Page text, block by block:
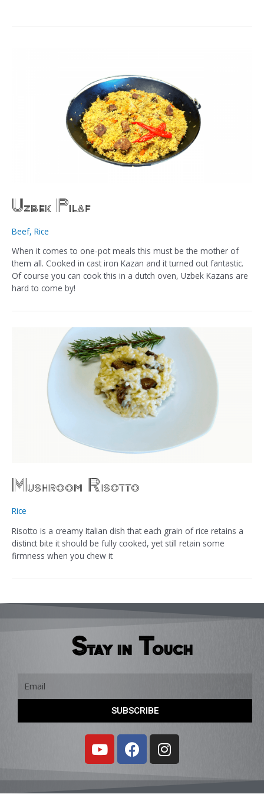
Uzbek Pilaf
Beef, Rice
When it comes to one-pot meals this must be the mother of
them all. Cooked in cast iron Kazan and it turned out fantastic.
Of course you can cook this in a dutch oven, Uzbek Kazans are
hard to come by!
Mushroom Risotto
Rice
Risotto is a creamy Italian dish that each grain of rice retains a
distinct bite it should be fully cooked, yet still retain some
firmness when you chew it
Stay in Touch
SUBSCRIBE
Y
o
u
t
F
a
c
e
I
n
s
t